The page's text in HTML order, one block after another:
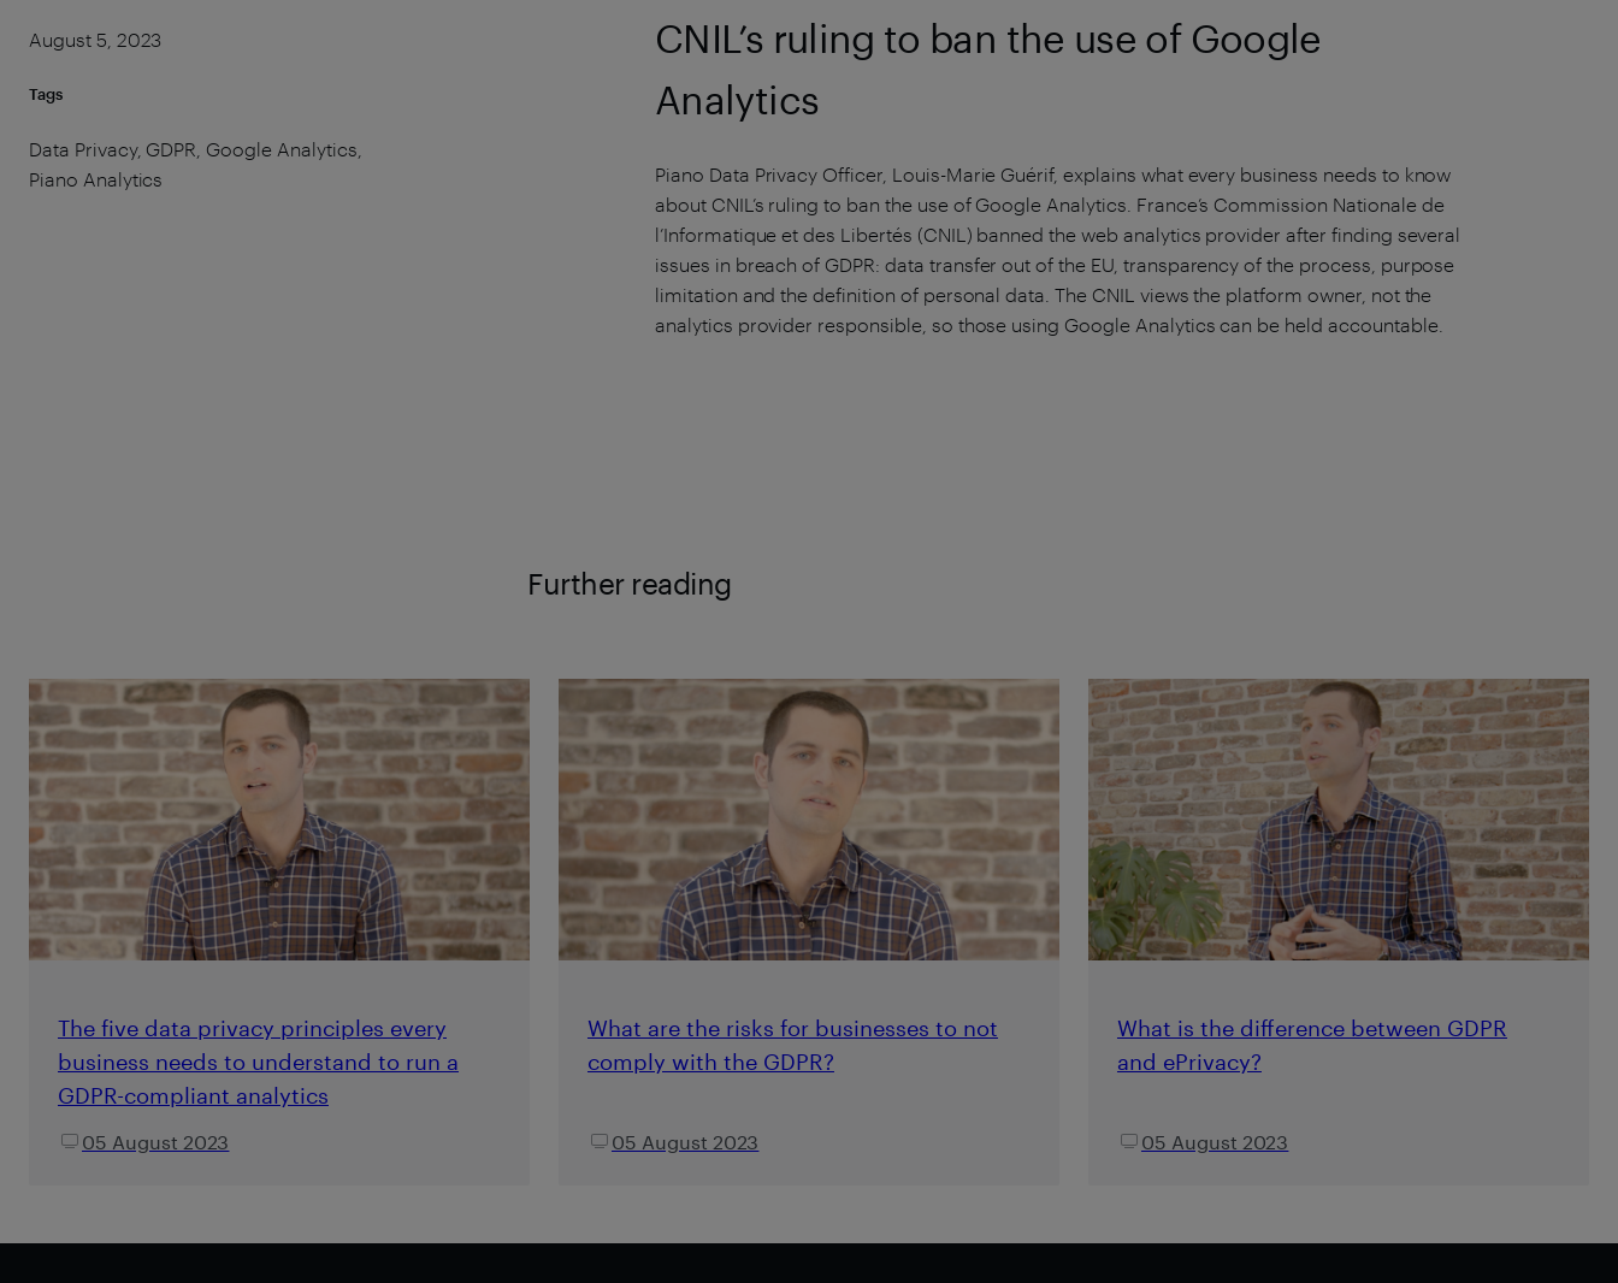
August 5, 2023
Tags
Data Privacy, GDPR, Google Analytics,
Piano Analytics
CNIL’s ruling to ban the use of Google
Analytics
Piano Data Privacy Officer, Louis-Marie Guérif, explains what every business needs to know
about CNIL’s ruling to ban the use of Google Analytics. France’s Commission Nationale de
l’Informatique et des Libertés (CNIL) banned the web analytics provider after finding several
issues in breach of GDPR: data transfer out of the EU, transparency of the process, purpose
limitation and the definition of personal data. The CNIL views the platform owner, not the
analytics provider responsible, so those using Google Analytics can be held accountable.
Further reading
The five data privacy principles every
business needs to understand to run a
GDPR-compliant analytics
05 August 2023
What are the risks for businesses to not
comply with the GDPR?
05 August 2023
What is the difference between GDPR
and ePrivacy?
05 August 2023